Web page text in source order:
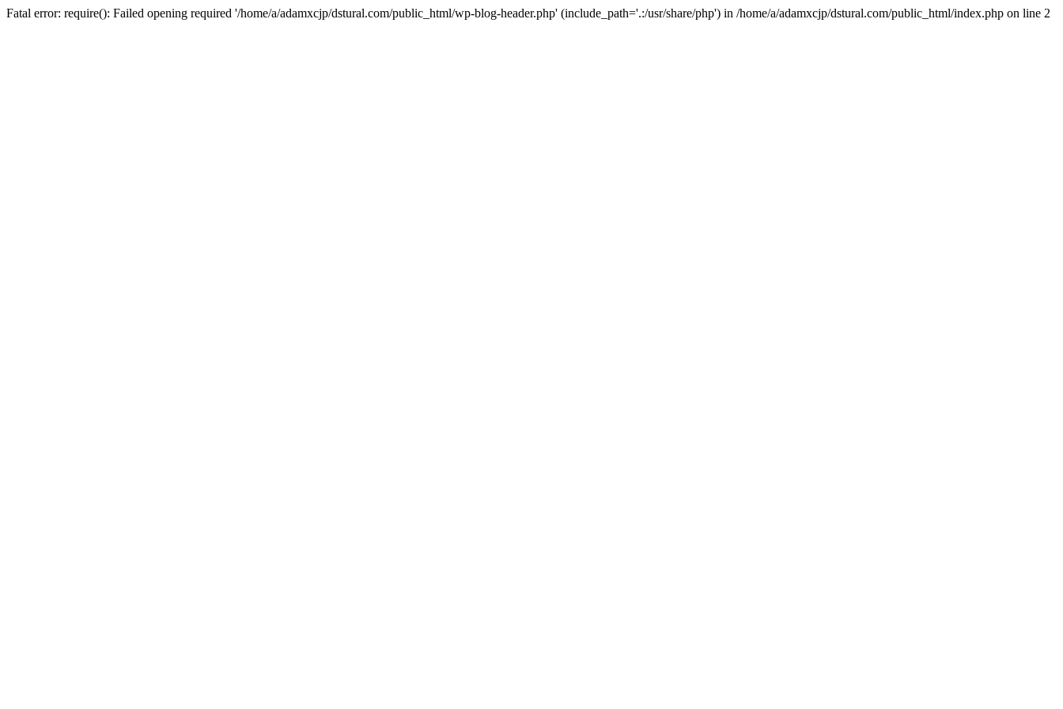
Fatal error: require(): Failed opening required '/home/a/adamxcjp/dstural.com/public_html/wp-blog-header.php' (include_path='.:/usr/share/php') in /home/a/adamxcjp/dstural.com/public_html/index.php on line 2